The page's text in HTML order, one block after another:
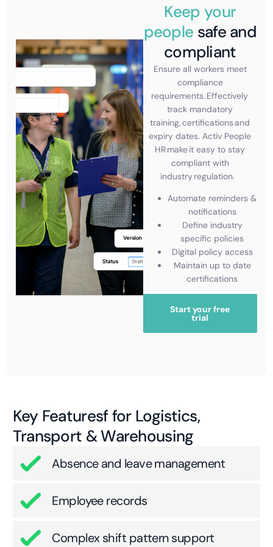
Keep your
people safe and
compliant
Ensure all workers meet
compliance
requirements. Effectively
track mandatory
training, certifications and
expiry dates. Activ People
HR make it easy to stay
compliant with
industry regulation.
Automate reminders &
notifications
Define industry
specific policies
Digital policy access
Maintain up to date
certifications
Start your free
trial
Key Featuresf for Logistics,
Transport & Warehousing
Absence and leave management
Employee records
Complex shift pattern support